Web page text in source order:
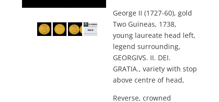
George II (1727-60), gold
Two Guineas, 1738,
young laureate head left,
legend surrounding,
GEORGIVS. II. DEI.
GRATIA., variety with stop
above centre of head,
Reverse, crowned